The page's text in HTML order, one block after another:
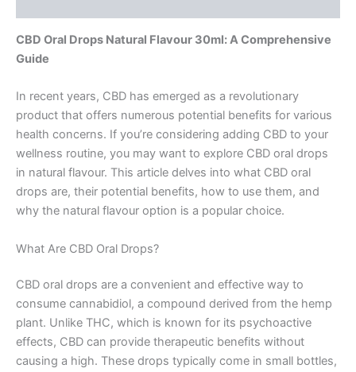
CBD Oral Drops Natural Flavour 30ml: A Comprehensive
Guide
In recent years, CBD has emerged as a revolutionary
product that offers numerous potential benefits for various
health concerns. If you’re considering adding CBD to your
wellness routine, you may want to explore CBD oral drops
in natural flavour. This article delves into what CBD oral
drops are, their potential benefits, how to use them, and
why the natural flavour option is a popular choice.
What Are CBD Oral Drops?
CBD oral drops are a convenient and effective way to
consume cannabidiol, a compound derived from the hemp
plant. Unlike THC, which is known for its psychoactive
effects, CBD can provide therapeutic benefits without
causing a high. These drops typically come in small bottles,